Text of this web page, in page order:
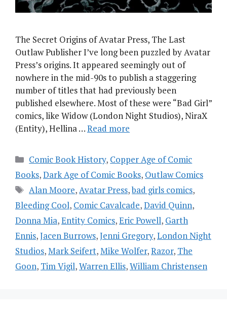
The Secret Origins of Avatar Press, The Last
Outlaw Publisher I’ve long been puzzled by Avatar
Press’s origins. It appeared seemingly out of
nowhere in the mid-90s to publish a staggering
number of titles that had previously been
published elsewhere. Most of these were “Bad Girl”
comics, like Widow (London Night Studios), NiraX
(Entity), Hellina …Read more
Categories
Comic Book History, Copper Age of Comic
Books,Dark Age of Comic Books, Outlaw Comics
Tags
Alan Moore,Avatar Press,bad girls comics,
Bleeding Cool, Comic Cavalcade,David Quinn,
Donna Mia,Entity Comics,Eric Powell, Garth
Ennis,Jacen Burrows,Jenni Gregory,London Night
Studios,Mark Seifert,Mike Wolfer,Razor, The
Goon, Tim Vigil,Warren Ellis,William Christensen